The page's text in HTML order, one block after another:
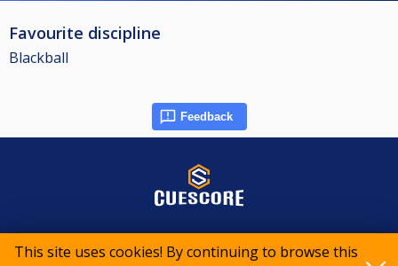
This site uses cookies! By continuing to browse this
Favourite discipline
Blackball
Feedback
© 2015-2026 CueScore International